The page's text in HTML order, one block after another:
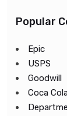
Popular
Epic
USPS
Goodwill
Coca